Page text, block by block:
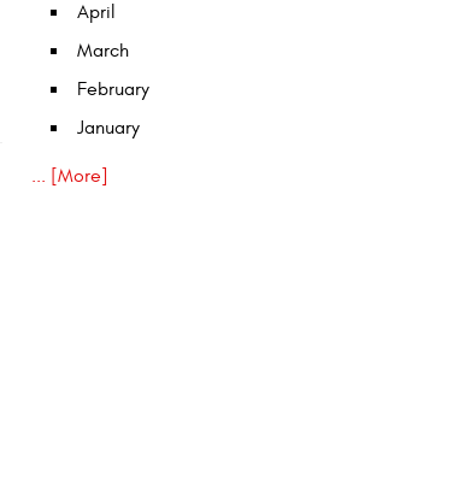
April
March
February
January
... [More]